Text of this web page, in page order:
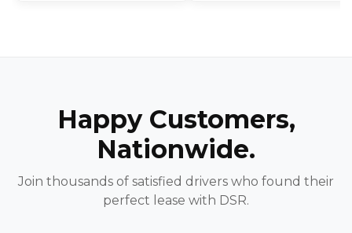
Happy Customers,
Nationwide.
Join thousands of satisfied drivers who found their
perfect lease with DSR.